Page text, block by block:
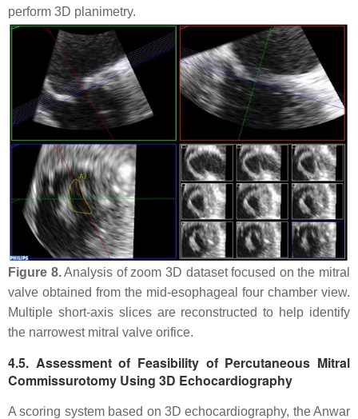
perform 3D planimetry.
Figure 8.Analysis of zoom 3D dataset focused on the mitral
valve obtained from the mid-esophageal four chamber view.
Multiple short-axis slices are reconstructed to help identify
the narrowest mitral valve orifice.
4.5. Assessment of Feasibility of Percutaneous Mitral
Commissurotomy Using 3D Echocardiography
A scoring system based on 3D echocardiography, the Anwar